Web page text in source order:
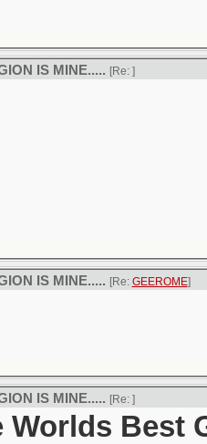
IS MINE..... [Re: ]
IS MINE..... [Re: GEEROME]
IS MINE..... [Re: ]
Worlds Best